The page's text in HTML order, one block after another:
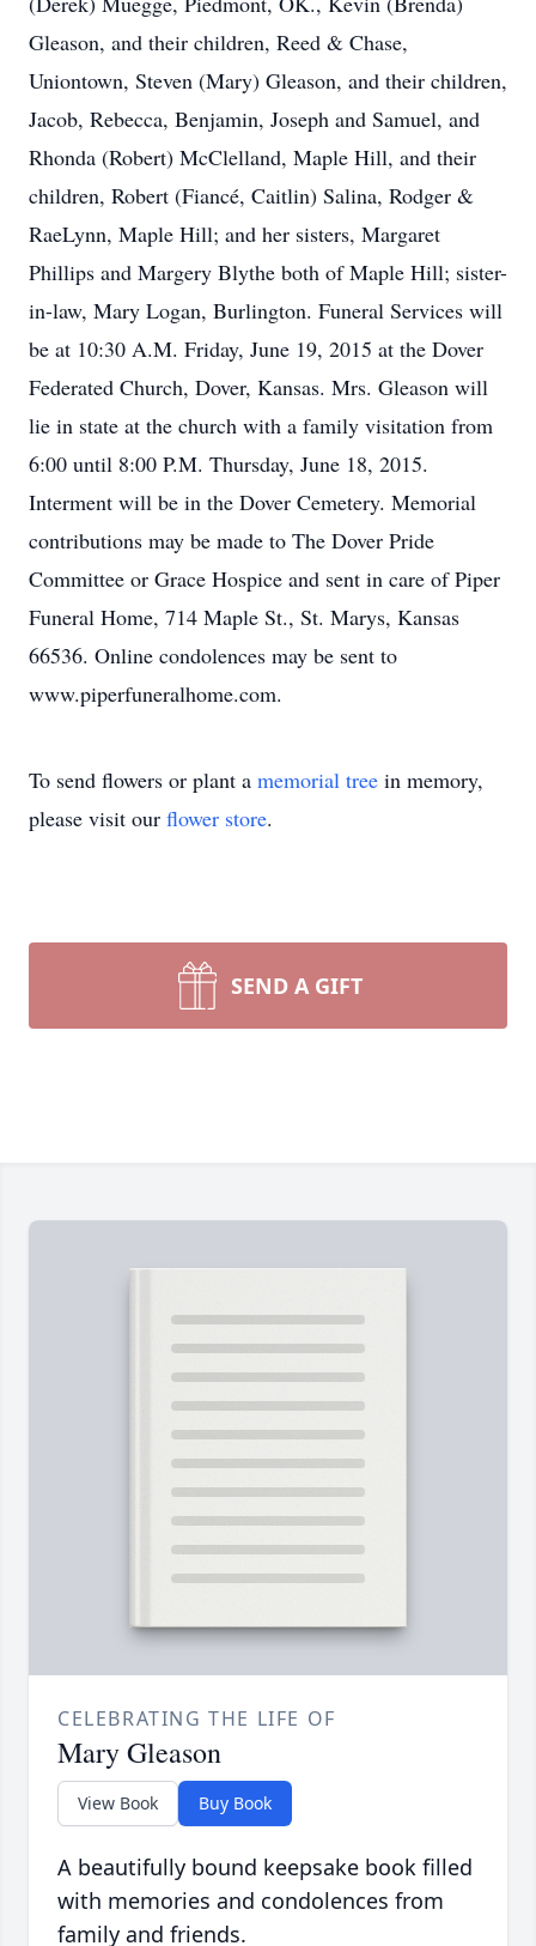
Gleason, and their children, Reed & Chase,
Uniontown, Steven (Mary) Gleason, and their children,
Jacob, Rebecca, Benjamin, Joseph and Samuel, and
Rhonda (Robert) McClelland, Maple Hill, and their
children, Robert (Fiancé, Caitlin) Salina, Rodger &
RaeLynn, Maple Hill; and her sisters, Margaret
Phillips and Margery Blythe both of Maple Hill; sister-
in-law, Mary Logan, Burlington. Funeral Services will
be at 10:30 A.M. Friday, June 19, 2015 at the Dover
Federated Church, Dover, Kansas. Mrs. Gleason will
lie in state at the church with a family visitation from
6:00 until 8:00 P.M. Thursday, June 18, 2015.
Interment will be in the Dover Cemetery. Memorial
contributions may be made to The Dover Pride
Committee or Grace Hospice and sent in care of Piper
Funeral Home, 714 Maple St., St. Marys, Kansas
66536. Online condolences may be sent to
www.piperfuneralhome.com.
To send flowers or plant a memorial tree in memory,
please visit our flower store.
SEND A GIFT
CELEBRATING THE LIFE OF
Mary Gleason
View Book Buy Book
A beautifully bound keepsake book filled
with memories and condolences from
family and friends.